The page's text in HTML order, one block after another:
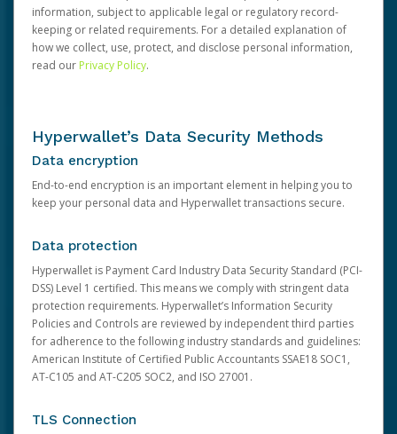
information, subject to applicable legal or regulatory record-
keeping or related requirements. For a detailed explanation of
how we collect, use, protect, and disclose personal information,
read our Privacy Policy.
Hyperwallet’s Data Security Methods
Data encryption
End-to-end encryption is an important element in helping you to
keep your personal data and Hyperwallet transactions secure.
Data protection
Hyperwallet is Payment Card Industry Data Security Standard (PCI-
DSS) Level 1 certified. This means we comply with stringent data
protection requirements. Hyperwallet’s Information Security
Policies and Controls are reviewed by independent third parties
for adherence to the following industry standards and guidelines:
American Institute of Certified Public Accountants SSAE18 SOC1,
AT-C105 and AT-C205 SOC2, and ISO 27001.
TLS Connection